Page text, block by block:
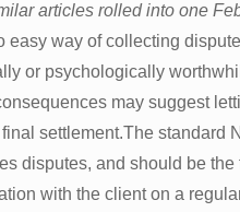
articles rolled into one
easy way of collecting
or psychologically
may suggest
settlement.The standard
disputes, and should be
with the client on a